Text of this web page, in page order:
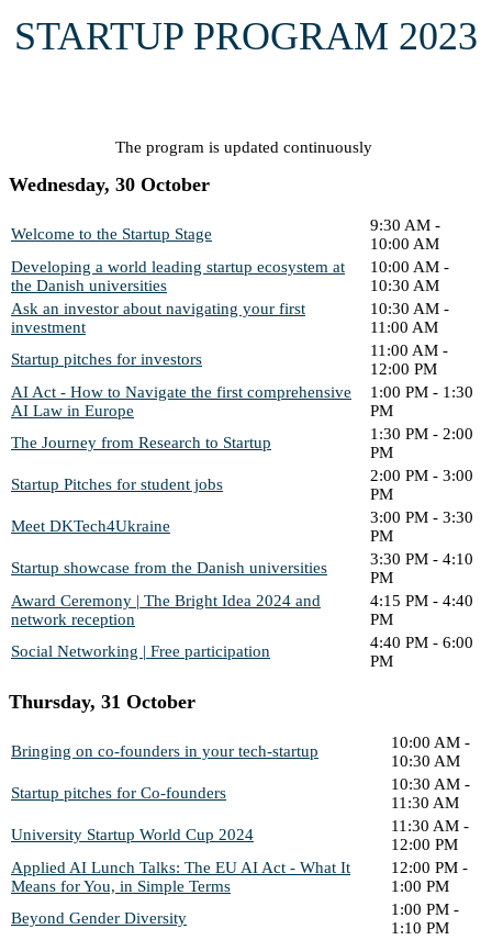
STARTUP PROGRAM 2023
The program is updated continuously
Wednesday, 30 October
Welcome to the Startup Stage
9:30 AM -
10:00 AM
Developing a world leading startup ecosystem at
the Danish universities
10:00 AM -
10:30 AM
Ask an investor about navigating your first
investment
10:30 AM -
11:00 AM
Startup pitches for investors
11:00 AM -
12:00 PM
AI Act - How to Navigate the first comprehensive
AI Law in Europe
1:00 PM - 1:30
PM
The Journey from Research to Startup
1:30 PM - 2:00
PM
Startup Pitches for student jobs
2:00 PM - 3:00
PM
Meet DKTech4Ukraine
3:00 PM - 3:30
PM
Startup showcase from the Danish universities
3:30 PM - 4:10
PM
Award Ceremony | The Bright Idea 2024 and
network reception
4:15 PM - 4:40
PM
Social Networking | Free participation
4:40 PM - 6:00
PM
Thursday, 31 October
Bringing on co-founders in your tech-startup
10:00 AM -
10:30 AM
Startup pitches for Co-founders
10:30 AM -
11:30 AM
University Startup World Cup 2024
11:30 AM -
12:00 PM
Applied AI Lunch Talks: The EU AI Act - What It
Means for You, in Simple Terms
12:00 PM -
1:00 PM
Beyond Gender Diversity
1:00 PM -
1:10 PM